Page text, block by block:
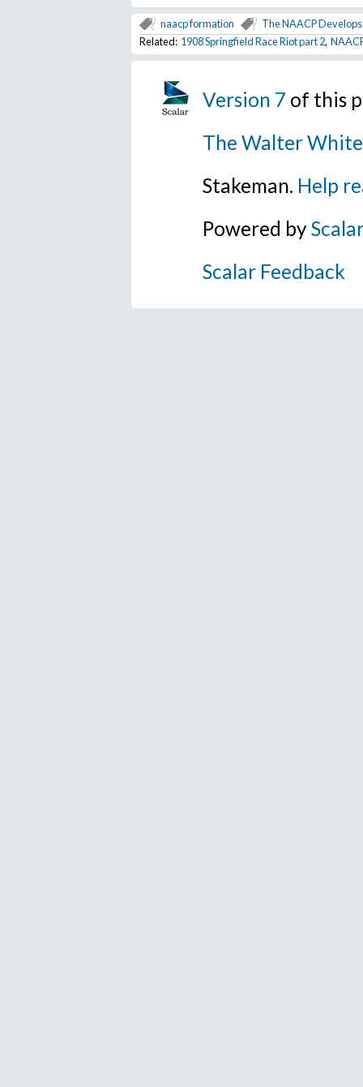
naacp formation
The NAACP
Related: 1908 Springfield Race Riot part 2,
Version 7 of this
The Walter
Stakeman. Help
Powered byScalar
Scalar Feedback